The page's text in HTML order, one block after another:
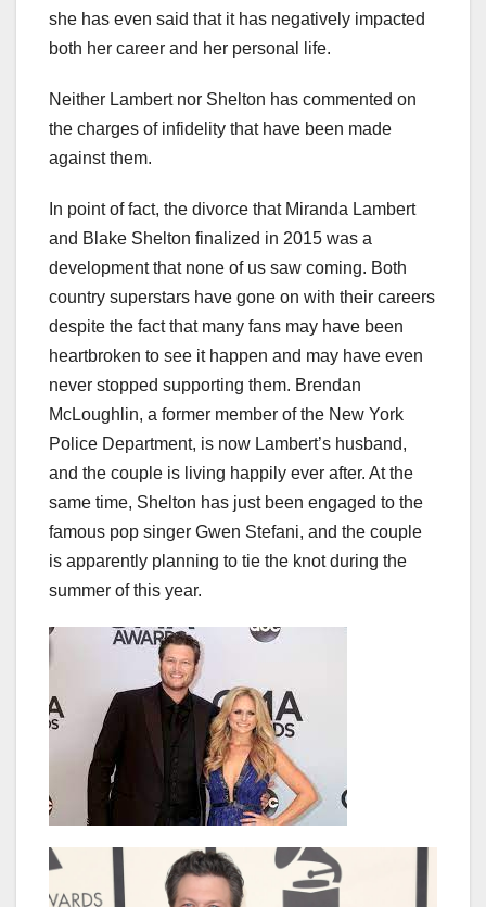
she has even said that it has negatively impacted
both her career and her personal life.
Neither Lambert nor Shelton has commented on
the charges of infidelity that have been made
against them.
In point of fact, the divorce that Miranda Lambert
and Blake Shelton finalized in 2015 was a
development that none of us saw coming. Both
country superstars have gone on with their careers
despite the fact that many fans may have been
heartbroken to see it happen and may have even
never stopped supporting them. Brendan
McLoughlin, a former member of the New York
Police Department, is now Lambert’s husband,
and the couple is living happily ever after. At the
same time, Shelton has just been engaged to the
famous pop singer Gwen Stefani, and the couple
is apparently planning to tie the knot during the
summer of this year.